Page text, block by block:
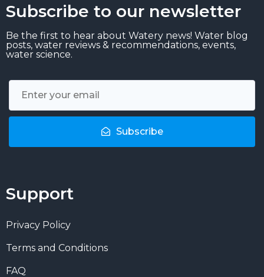
Subscribe to our newsletter
Be the first to hear about Watery news! Water blog
posts, water reviews & recommendations, events,
water science.
Subscribe
Support
Privacy Policy
Terms and Conditions
FAQ